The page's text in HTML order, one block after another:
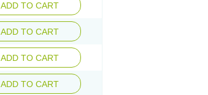
ADD TO CART
ADD TO CART
ADD TO CART
ADD TO CART